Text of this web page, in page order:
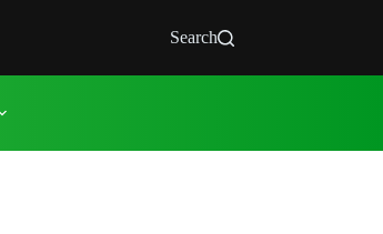
Search